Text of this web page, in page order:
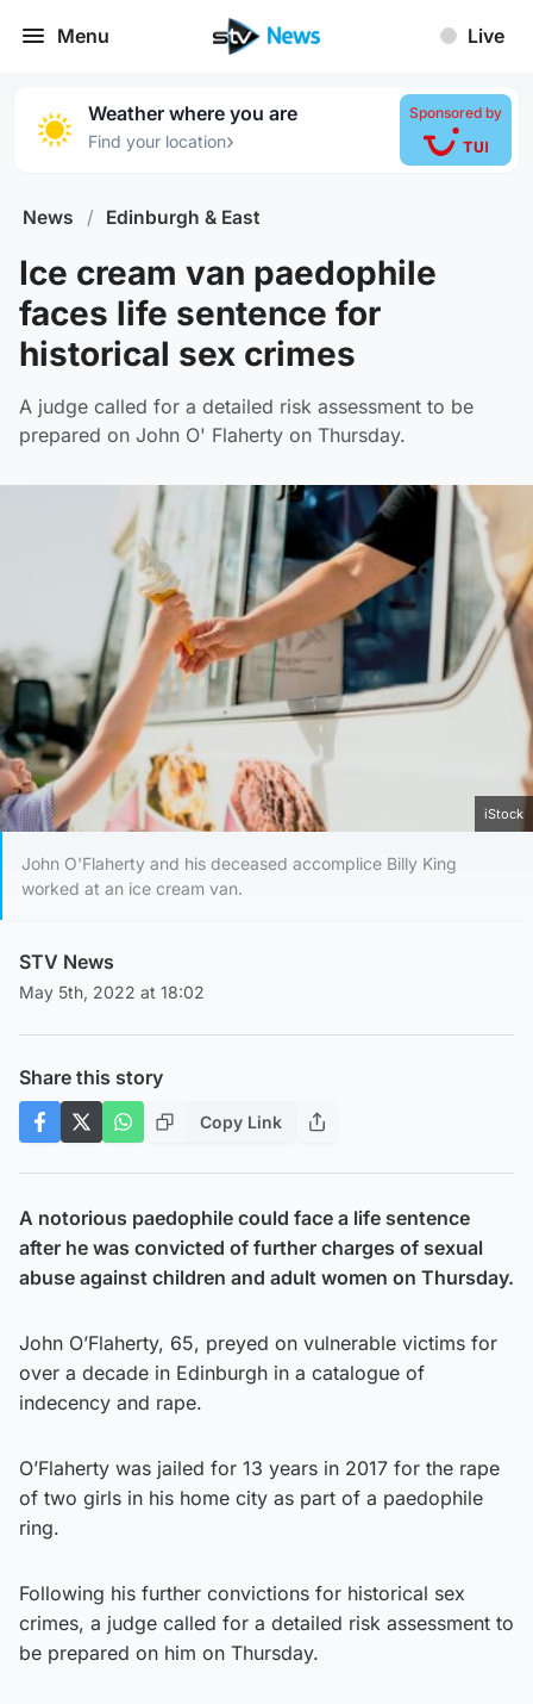
Menu Live
Weather where you are
Find your location›
Sponsored by
News / Edinburgh & East
Ice cream van paedophile
faces life sentence for
historical sex crimes
A judge called for a detailed risk assessment to be
prepared on John O' Flaherty on Thursday.
iStock
John O'Flaherty and his deceased accomplice Billy King
worked at an ice cream van.
STV News
May 5th, 2022 at 18:02
Share this story
Copy Link
A notorious paedophile could face a life sentence
after he was convicted of further charges of sexual
abuse against children and adult women on Thursday.
John O’Flaherty, 65, preyed on vulnerable victims for
over a decade in Edinburgh in a catalogue of
indecency and rape.
O’Flaherty was jailed for 13 years in 2017 for the rape
of two girls in his home city as part of a paedophile
ring.
Following his further convictions for historical sex
crimes, a judge called for a detailed risk assessment to
be prepared on him on Thursday.